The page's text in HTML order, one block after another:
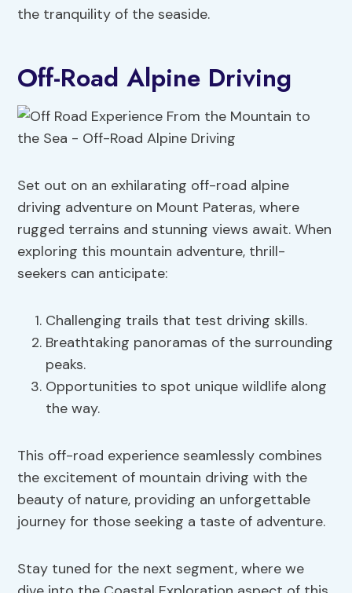
the tranquility of the seaside.
Off-Road Alpine Driving
Set out on an exhilarating off-road alpine
driving adventure on Mount Pateras, where
rugged terrains and stunning views await. When
exploring this mountain adventure, thrill-
seekers can anticipate:
Challenging trails that test driving skills.
Breathtaking panoramas of the surrounding
peaks.
Opportunities to spot unique wildlife along
the way.
This off-road experience seamlessly combines
the excitement of mountain driving with the
beauty of nature, providing an unforgettable
journey for those seeking a taste of adventure.
Stay tuned for the next segment, where we